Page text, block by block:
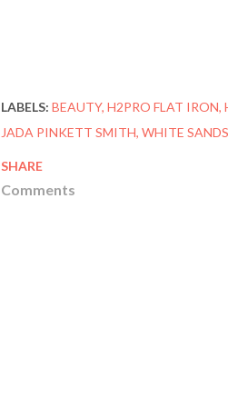
LABELS: BEAUTY H2PRO FLAT IRON
JADA PINKETT SMITH WHITE
SHARE
Comments